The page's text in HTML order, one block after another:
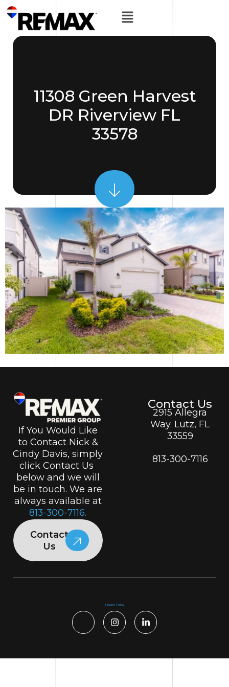
11308 Green Harvest
DR Riverview FL
33578
If You Would Like
to Contact Nick &
Cindy Davis, simply
click Contact Us
below and we will
be in touch. We are
always available at
813-300-7116.
Contact
Us
Contact Us
2915 Allegra
Way. Lutz, FL
33559
813-300-7116
Privacy Policy